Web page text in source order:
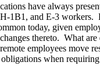
have always
1B1, and E-3 workers.
today, given
thereto. What are
employees move
when